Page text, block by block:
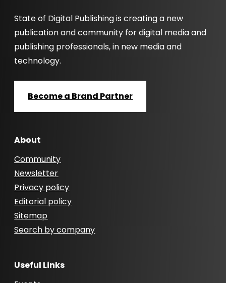
State of Digital Publishing is creating a new
publication and community for digital media and
publishing professionals, in new media and
technology.
Become a Brand Partner
About
Community
Newsletter
Privacy policy
Editorial policy
Sitemap
Search by company
Useful Links